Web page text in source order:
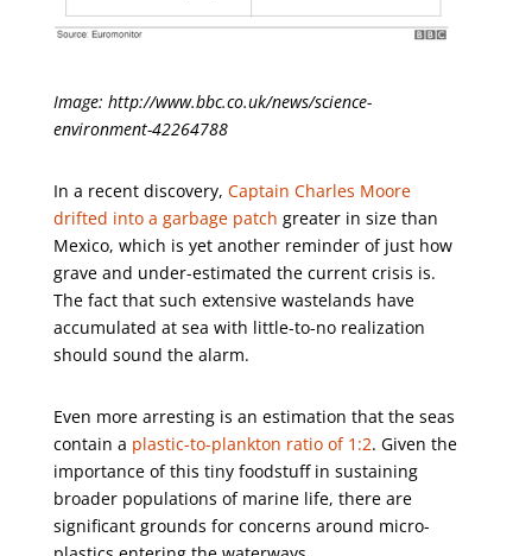
Image: http://www.bbc.co.uk/news/science-
environment-42264788
In a recent discovery, Captain Charles Moore
drifted into a garbage patch greater in size than
Mexico, which is yet another reminder of just how
grave and under-estimated the current crisis is.
The fact that such extensive wastelands have
accumulated at sea with little-to-no realization
should sound the alarm.
Even more arresting is an estimation that the seas
contain a plastic-to-plankton ratio of 1:2. Given the
importance of this tiny foodstuff in sustaining
broader populations of marine life, there are
significant grounds for concerns around micro-